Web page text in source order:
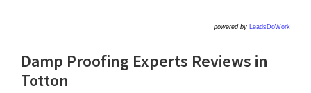
powered by LeadsDoWork
Damp Proofing Experts Reviews in
Totton